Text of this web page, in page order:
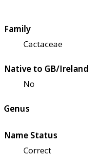
Family
Cactaceae
Native to GB/Ireland
No
Genus
Name Status
Correct